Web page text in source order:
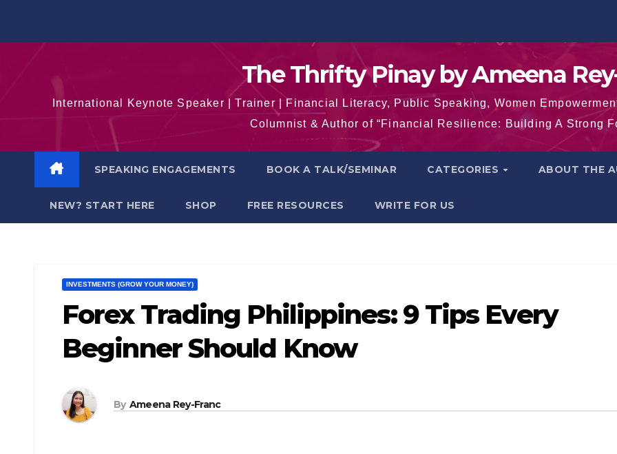
The Thrifty Pinay by Ameena
International Keynote Speaker | Trainer | Financial Literacy, Public Speaking, Women
Columnist & Author of “Financial Resilience: Building A Strong
SPEAKING ENGAGEMENTS BOOK A TALK/SEMINAR CATEGORIES ABOUT THE
NEW? START HERE SHOP FREE RESOURCES WRITE FOR US
INVESTMENTS (GROW YOUR MONEY)
Forex Trading Philippines: 9 Tips Every
Beginner Should Know
By Ameena Rey-Franc